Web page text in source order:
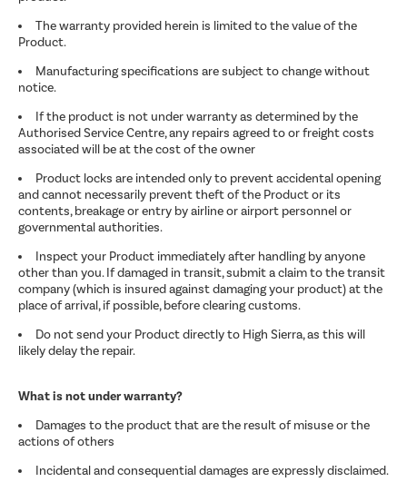
The warranty provided herein is limited to the value of the
Product.
Manufacturing specifications are subject to change without
notice.
If the product is not under warranty as determined by the
Authorised Service Centre, any repairs agreed to or freight costs
associated will be at the cost of the owner
Product locks are intended only to prevent accidental opening
and cannot necessarily prevent theft of the Product or its
contents, breakage or entry by airline or airport personnel or
governmental authorities.
Inspect your Product immediately after handling by anyone
other than you. If damaged in transit, submit a claim to the transit
company (which is insured against damaging your product) at the
place of arrival, if possible, before clearing customs.
Do not send your Product directly to High Sierra, as this will
likely delay the repair.
What is not under warranty?
Damages to the product that are the result of misuse or the
actions of others
Incidental and consequential damages are expressly disclaimed.